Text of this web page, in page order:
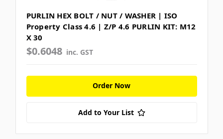
PURLIN HEX BOLT / NUT / WASHER | ISO
Property Class 4.6 | Z/P 4.6 PURLIN KIT: M12
X 30
$0.6048 inc. GST
Order Now
Add to Your List